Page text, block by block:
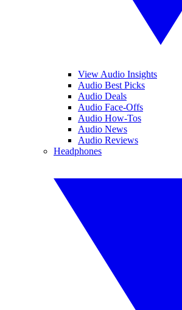
View Audio Insights
Audio Best Picks
Audio Deals
Audio Face-Offs
Audio How-Tos
Audio News
Audio Reviews
Headphones